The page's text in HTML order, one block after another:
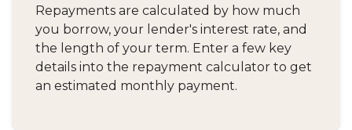
Repayments are calculated by how much
you borrow, your lender's interest rate, and
the length of your term. Enter a few key
details into the repayment calculator to get
an estimated monthly payment.